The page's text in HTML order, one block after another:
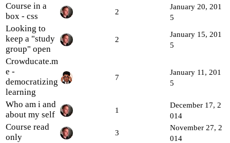
Course in a
box - css
2
January 20, 201
5
Looking to
keep a "study
group" open
2
January 15, 201
5
Crowducate.m
e -
democratizing
learning
7
January 11, 201
5
Who am i and
about my self
1
December 17, 2
014
Course read
only
3
November 27, 2
014